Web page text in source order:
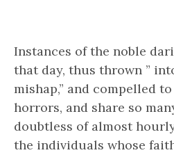
Instances of the noble
that day, thus thrown ”
mishap,” and compelled
horrors, and share so
doubtless of almost
the individuals whose